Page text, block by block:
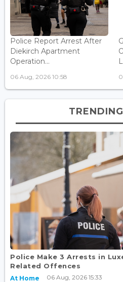
Police Report Arrest After
Diekirch Apartment
Operation...
06 Aug, 2026 10:58
Police Make 3 Arrests in
Related Offences
At Home 06 Aug, 2026 15:33